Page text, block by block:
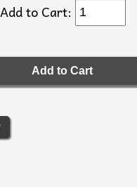
Add to Cart: